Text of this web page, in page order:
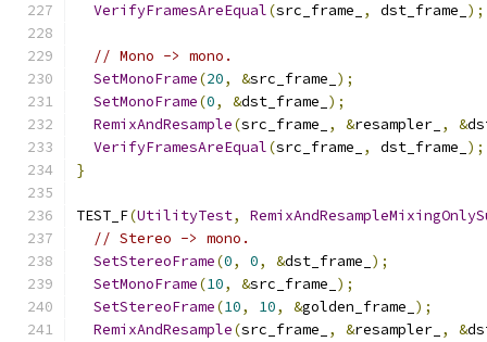
VerifyFramesAreEqual(src_frame_ , dst_frame_ );
// Mono -> mono.
SetMonoFrame(20, &src_frame_ );
SetMonoFrame(0, &dst_frame_ );
RemixAndResample(src_frame_ , &resampler_ , &
VerifyFramesAreEqual(src_frame_ , dst_frame_ );
}
TEST_F(UtilityTest,
// Stereo -> mono.
SetStereoFrame(0, 0, &dst_frame_ );
SetMonoFrame(10, &src_frame_ );
SetStereoFrame(10, 10, &golden_frame_ );
RemixAndResample(src_frame_ , &resampler_ , &